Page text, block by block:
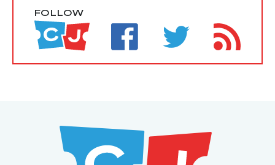
FOLLOW